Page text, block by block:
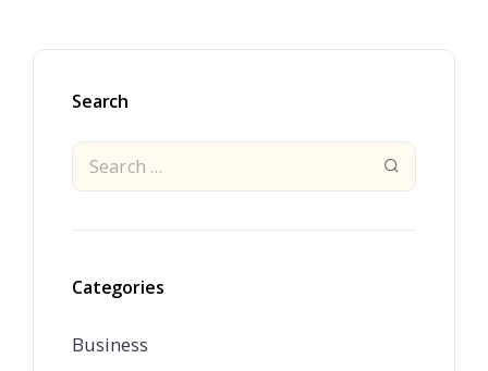
Search
Categories
Business